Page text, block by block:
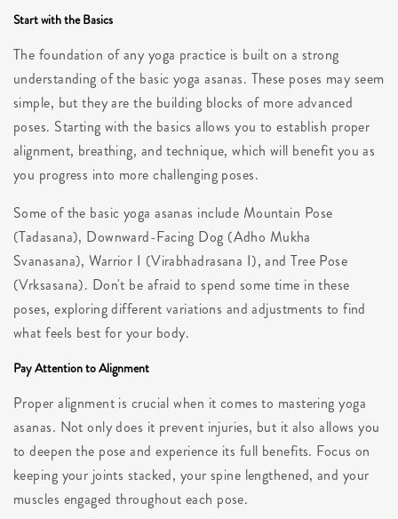
Start with the Basics
The foundation of any yoga practice is built on a strong
understanding of the basic yoga asanas. These poses may seem
simple, but they are the building blocks of more advanced
poses. Starting with the basics allows you to establish proper
alignment, breathing, and technique, which will benefit you as
you progress into more challenging poses.
Some of the basic yoga asanas include Mountain Pose
(Tadasana), Downward-Facing Dog (Adho Mukha
Svanasana), Warrior I (Virabhadrasana I), and Tree Pose
(Vrksasana). Don't be afraid to spend some time in these
poses, exploring different variations and adjustments to find
what feels best for your body.
Pay Attention to Alignment
Proper alignment is crucial when it comes to mastering yoga
asanas. Not only does it prevent injuries, but it also allows you
to deepen the pose and experience its full benefits. Focus on
keeping your joints stacked, your spine lengthened, and your
muscles engaged throughout each pose.